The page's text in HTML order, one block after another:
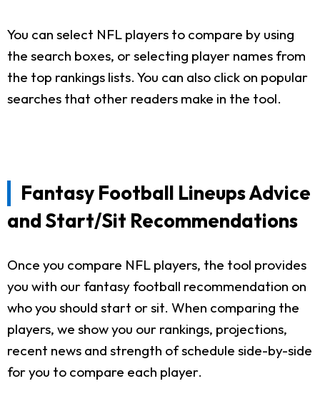
You can select NFL players to compare by using
the search boxes, or selecting player names from
the top rankings lists. You can also click on popular
searches that other readers make in the tool.
Fantasy Football Lineups Advice
and Start/Sit Recommendations
Once you compare NFL players, the tool provides
you with our fantasy football recommendation on
who you should start or sit. When comparing the
players, we show you our rankings, projections,
recent news and strength of schedule side-by-side
for you to compare each player.